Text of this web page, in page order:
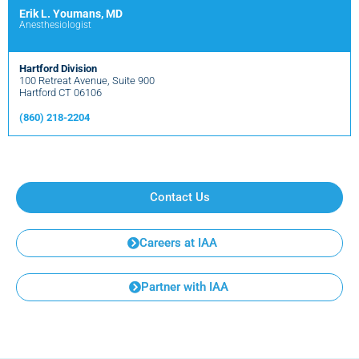
Erik L. Youmans, MD
Anesthesiologist
Hartford Division
100 Retreat Avenue, Suite 900
Hartford CT 06106
(860) 218-2204
Contact Us
Careers at IAA
Partner with IAA